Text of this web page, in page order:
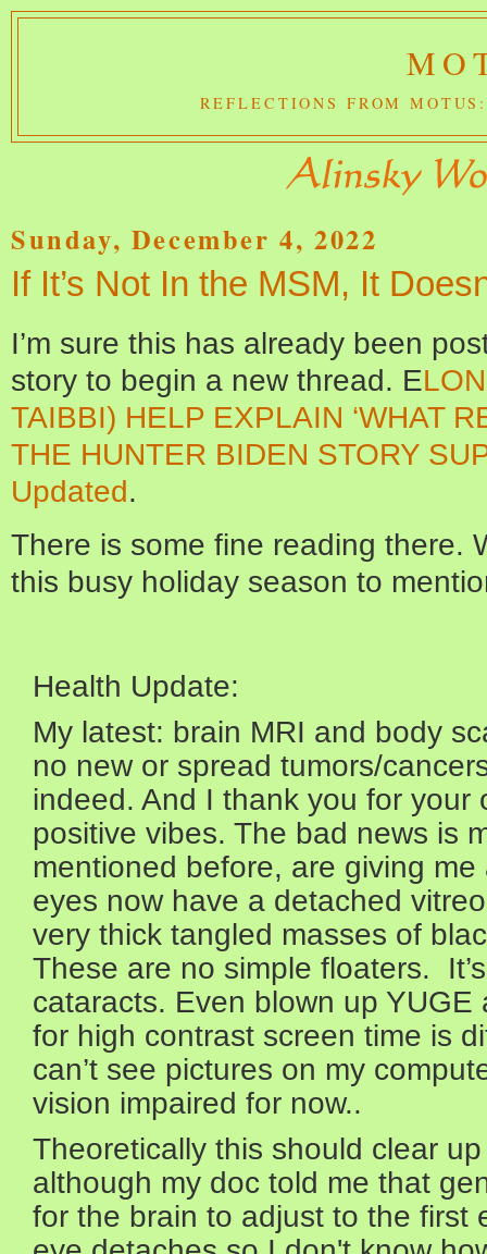
REFLECTIONS FROM
Sunday, December 4, 2022
If It’s Not In the MSM, It
I’m sure this has already been
story to begin a new thread. E
TAIBBI) HELP EXPLAIN ‘WHAT
THE HUNTER BIDEN STORY
Updated.
There is some fine reading there.
this busy holiday season to
Health Update:
My latest: brain MRI and body
no new or spread tumors/
indeed. And I thank you for your
positive vibes. The bad news is
mentioned before, are giving
eyes now have a detached
very thick tangled masses of
These are no simple floaters.
cataracts. Even blown up
for high contrast screen time is
can’t see pictures on my
vision impaired for now..
Theoretically this should clear
although my doc told me that
for the brain to adjust to the first